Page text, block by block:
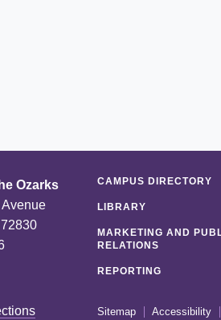
Ozarks
CAMPUS DIRECTORY
LIBRARY
MARKETING AND
RELATIONS
REPORTING
Sitemap Accessibility